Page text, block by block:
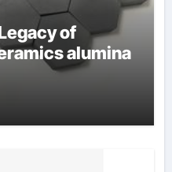
of
alumina